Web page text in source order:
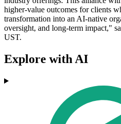
higher-value outcomes for clients
transformation into an AI-native
oversight, and long-term impact,"
UST.
Explore with AI